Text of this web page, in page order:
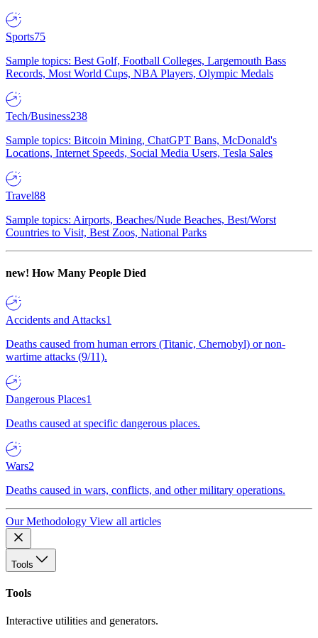
Sports75
Sample topics: Best Golf, Football Colleges, Largemouth Bass
Records, Most World Cups, NBA Players, Olympic Medals
Tech/Business238
Sample topics: Bitcoin Mining, ChatGPT Bans, McDonald's
Locations, Internet Speeds, Social Media Users, Tesla Sales
Travel88
Sample topics: Airports, Beaches/Nude Beaches, Best/Worst
Countries to Visit, Best Zoos, National Parks
new! How Many People Died
Accidents and Attacks1
Deaths caused from human errors (Titanic, Chernobyl) or non-
wartime attacks (9/11).
Dangerous Places1
Deaths caused at specific dangerous places.
Wars2
Deaths caused in wars, conflicts, and other military operations.
Our Methodology View all articles
Tools
Tools
Interactive utilities and generators.